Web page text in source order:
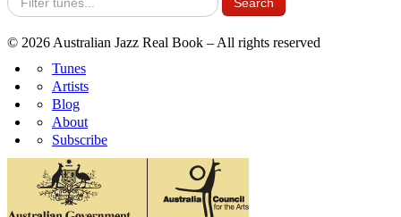
© 2026 Australian Jazz Real Book – All rights reserved
Tunes
Artists
Blog
About
Subscribe